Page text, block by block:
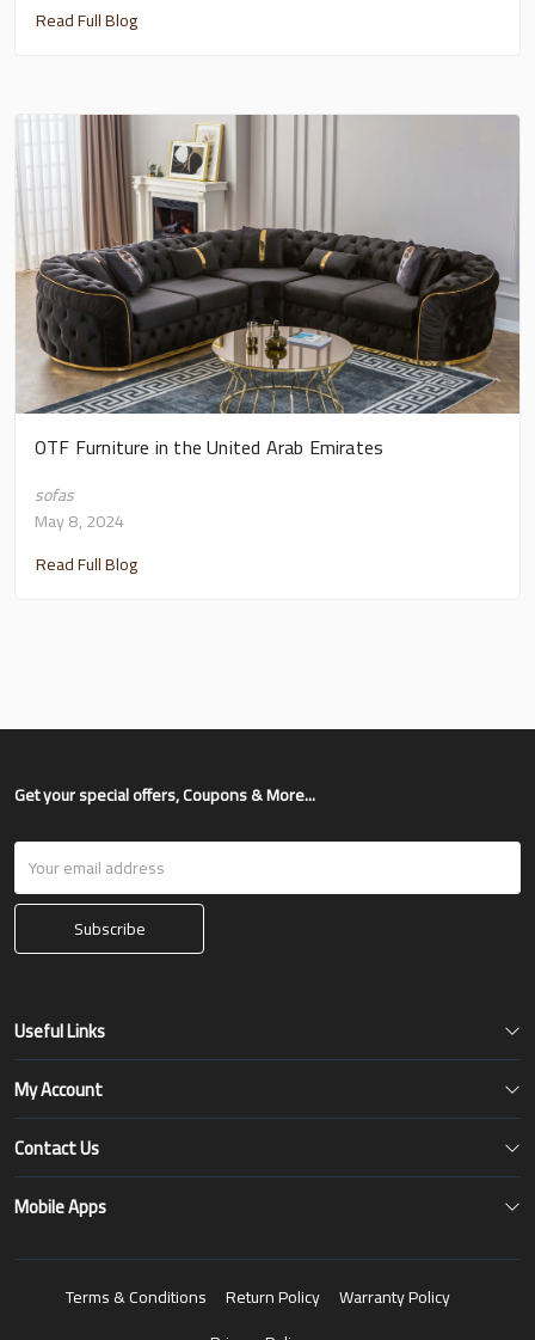
Read Full Blog
OTF Furniture in the United Arab Emirates
sofas
May 8, 2024
Read Full Blog
Get your special offers, Coupons & More...
Subscribe
Useful Links
My Account
Contact Us
Mobile Apps
Terms & Conditions Return Policy
Warranty Policy